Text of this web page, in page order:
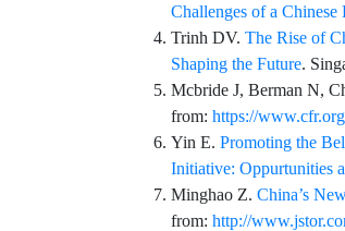
Challenges of a
Trinh DV. The Rise of
Shaping the Future.
Mcbride J, Berman N,
from: https://
Yin E. Promoting the
Initiative: Oppurtunities
Minghao Z. China’s
from: http://